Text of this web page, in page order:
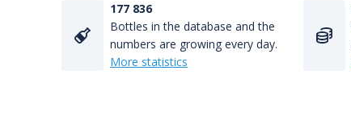
177 836
Bottles in the database and the
numbers are growing every day.
More statistics